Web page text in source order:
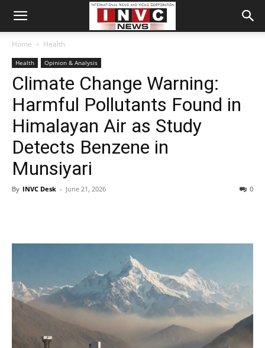
Home Health
Health Opinion & Analysis
Climate Change Warning:
Harmful Pollutants Found in
Himalayan Air as Study
Detects Benzene in
Munsiyari
By INVC Desk - June 21, 2026 0